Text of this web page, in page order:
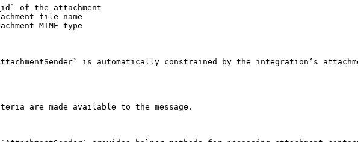
of the attachment
file name
MIME type
is automatically constrained by the integration’s
are made available to the message.